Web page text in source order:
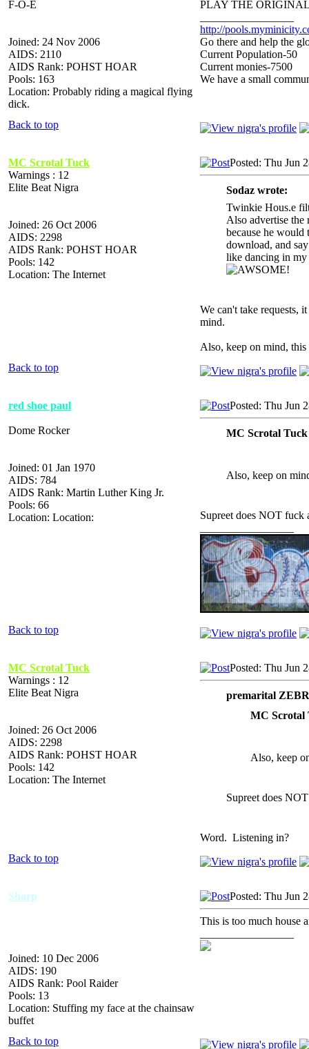
F-O-E
Joined: 24 Nov 2006
AIDS: 2110
AIDS Rank: POHST HOAR
Pools: 163
Location: Probably riding a magical flying
dick.
PLAY THE
http://
Go there and help the
Current Population-50
Current monies-7500
We have a small
Back to top
MC Scrotal Tuck
Warnings : 12
Elite Beat Nigra
Joined: 26 Oct 2006
AIDS: 2298
AIDS Rank: POHST HOAR
Pools: 142
Location: The Internet
Posted: Thu Jun
Sodaz wrote:
Twinkie Hous.e
Also advertise the
because he would
download, and
like dancing in
We can't take requests,
mind.
Also, keep on mind,
Back to top
red shoe paul
Dome Rocker
Joined: 01 Jan 1970
AIDS: 784
AIDS Rank: Martin Luther King Jr.
Pools: 66
Location: Location:
Posted: Thu Jun
MC Scrotal
Also, keep on
Supreet does NOT
Back to top
MC Scrotal Tuck
Warnings : 12
Elite Beat Nigra
Joined: 26 Oct 2006
AIDS: 2298
AIDS Rank: POHST HOAR
Pools: 142
Location: The Internet
Posted: Thu Jun
premarital
MC Scrotal
Also, keep
Supreet does
Word. Listening in?
Back to top
Sharp
Joined: 10 Dec 2006
AIDS: 190
AIDS Rank: Pool Raider
Pools: 13
Location: Stuffing my face at the chainsaw
buffet
Posted: Thu Jun
This is too much house
Back to top